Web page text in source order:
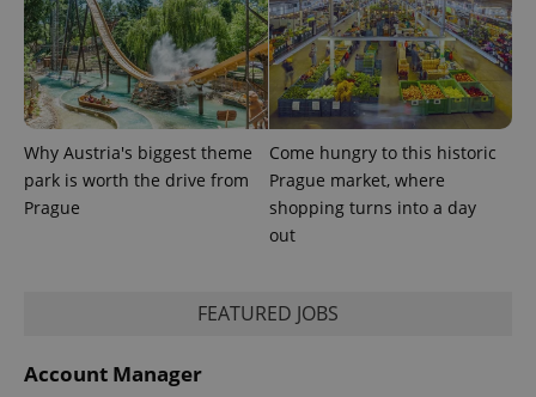
Why Austria's biggest theme
park is worth the drive from
Prague
Come hungry to this historic
Prague market, where
shopping turns into a day
out
FEATURED JOBS
Account Manager
which is a
significant
update to
Google's
more
commonly
used
service.
This cookie
is used to
distinguish
unique
advertisement
products such
as real time
bidding from
third party
advertisers